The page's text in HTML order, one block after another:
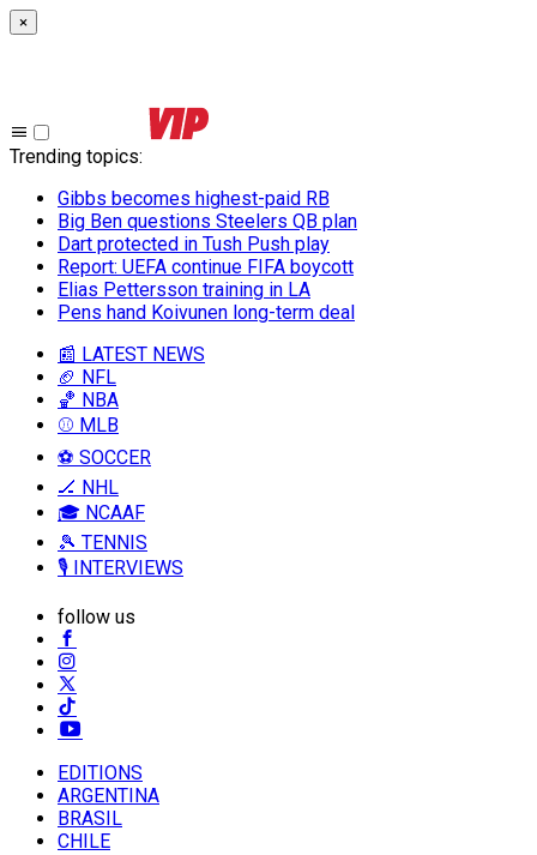
×
Trending topics:
Gibbs becomes highest-paid RB
Big Ben questions Steelers QB plan
Dart protected in Tush Push play
Report: UEFA continue FIFA boycott
Elias Pettersson training in LA
Pens hand Koivunen long-term deal
📰 LATEST NEWS
🏈 NFL
🏀 NBA
⚾ MLB
⚽ SOCCER
🏒 NHL
🎓 NCAAF
🎾 TENNIS
🎙️ INTERVIEWS
follow us
EDITIONS
ARGENTINA
BRASIL
CHILE